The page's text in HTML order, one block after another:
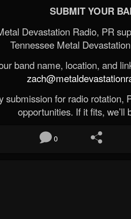
SUBMIT YOUR
Devastation Radio, PR
Tennessee Metal
band name, location, and
submission for radio rotation,
opportunities. If it fits, we’ll
0